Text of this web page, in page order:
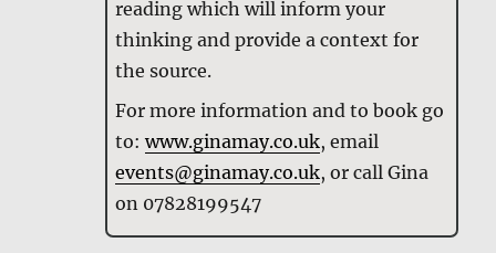
reading which will inform your
thinking and provide a context for
the source.
For more information and to book go
to:www.ginamay.co.uk, email
events@ginamay.co.uk, or call Gina
on 07828199547